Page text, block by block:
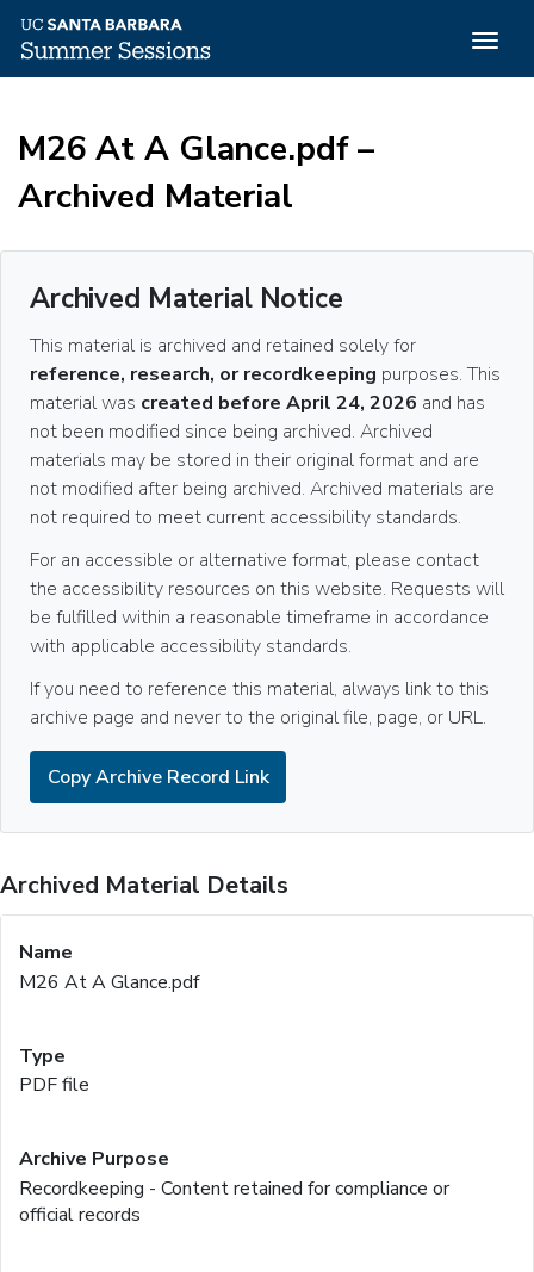
main
M26 At A Glance.pdf –
Archived Material
Archived Material Notice
This material is archived and retained solely for
reference, research, or recordkeeping purposes. This
material was created before April 24, 2026 and has
not been modified since being archived. Archived
materials may be stored in their original format and are
not modified after being archived. Archived materials are
not required to meet current accessibility standards.
For an accessible or alternative format, please contact
the accessibility resources on this website. Requests will
be fulfilled within a reasonable timeframe in accordance
with applicable accessibility standards.
If you need to reference this material, always link to this
archive page and never to the original file, page, or URL.
Copy Archive Record Link
Archived Material Details
M26 At A Glance.pdf
PDF file
Recordkeeping - Content retained for compliance or
official records